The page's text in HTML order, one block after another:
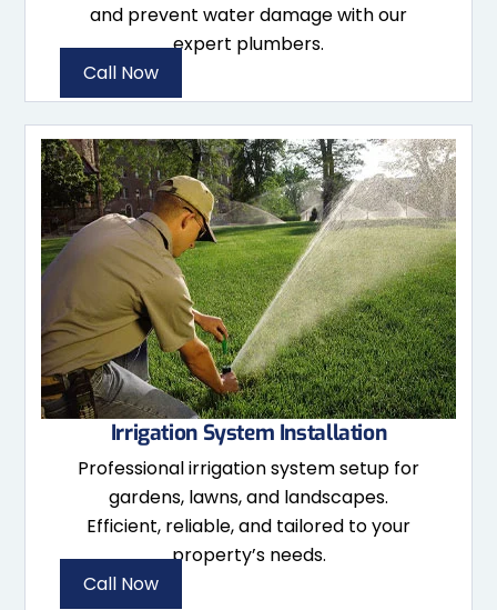
and prevent water damage with our
expert plumbers.
Call Now
Irrigation System Installation
Professional irrigation system setup for
gardens, lawns, and landscapes.
Efficient, reliable, and tailored to your
property’s needs.
Call Now